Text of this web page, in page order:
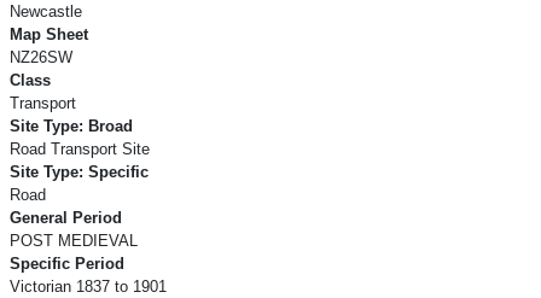
Newcastle
Map Sheet
NZ26SW
Class
Transport
Site Type: Broad
Road Transport Site
Site Type: Specific
Road
General Period
POST MEDIEVAL
Specific Period
Victorian 1837 to 1901